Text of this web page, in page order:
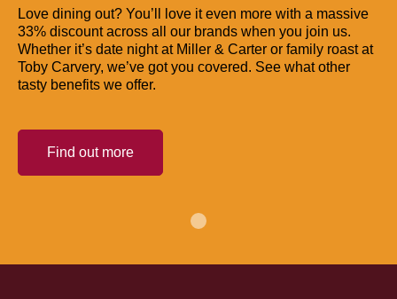
Love dining out? You’ll love it even more with a massive
33% discount across all our brands when you join us.
Whether it’s date night at Miller & Carter or family roast at
Toby Carvery, we’ve got you covered. See what other
tasty benefits we offer.
Find out more